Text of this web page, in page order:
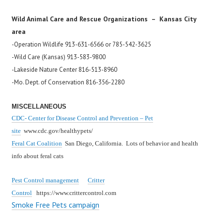
Wild Animal Care and Rescue Organizations – Kansas City
area
-Operation Wildlife 913-631-6566 or 785-542-3625
-Wild Care (Kansas) 913-583-9800
-Lakeside Nature Center 816-513-8960
-Mo. Dept. of Conservation 816-356-2280
MISCELLANEOUS
CDC- Center for Disease Control and Prevention – Pet
site www.cdc.gov/healthypets/
Feral Cat Coalition San Diego, California. Lots of behavior and health
info about feral cats
Pest Control management
Critter
Control https://www.crittercontrol.com
Smoke Free Pets campaign